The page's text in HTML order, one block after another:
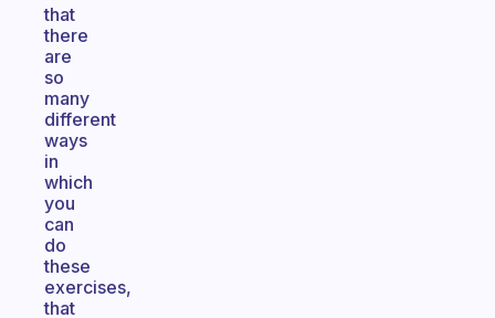
that
there
are
so
many
different
ways
in
which
you
can
do
these
exercises,
that